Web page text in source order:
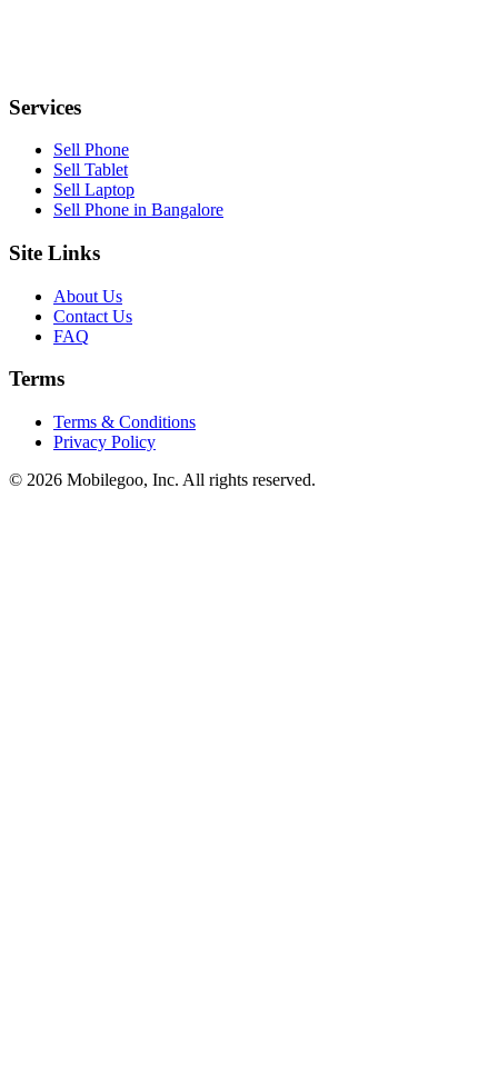
Services
Sell Phone
Sell Tablet
Sell Laptop
Sell Phone in Bangalore
Site Links
About Us
Contact Us
FAQ
Terms
Terms & Conditions
Privacy Policy
© 2026 Mobilegoo, Inc. All rights reserved.